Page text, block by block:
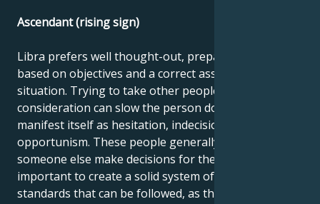
Ascendant (rising sign)
Libra prefers well thought-out, prepared tasks
based on objectives and a correct assessment of the
situation. Trying to take other people's opinions into
consideration can slow the person down and
manifest itself as hesitation, indecision or
opportunism. These people generally prefer to have
someone else make decisions for them. It's
important to create a solid system of values and
standards that can be followed, as this facilitates